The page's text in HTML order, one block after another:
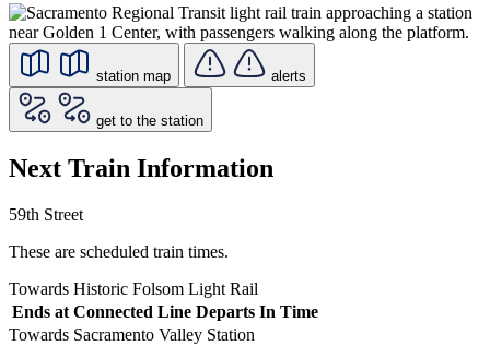
station map alerts
get to the station
Next Train Information
59th Street
These are scheduled train times.
Towards Historic Folsom Light Rail
Ends at Connected Line Departs In Time
Towards Sacramento Valley Station